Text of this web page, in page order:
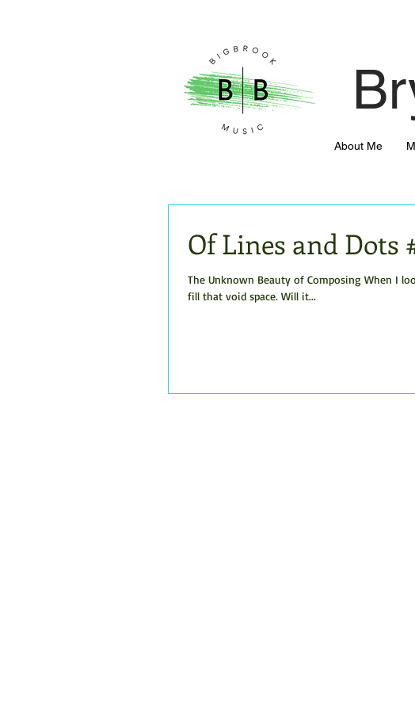
About Me
Of Lines and Dots
The Unknown Beauty of Composing When I
fill that void space. Will it...